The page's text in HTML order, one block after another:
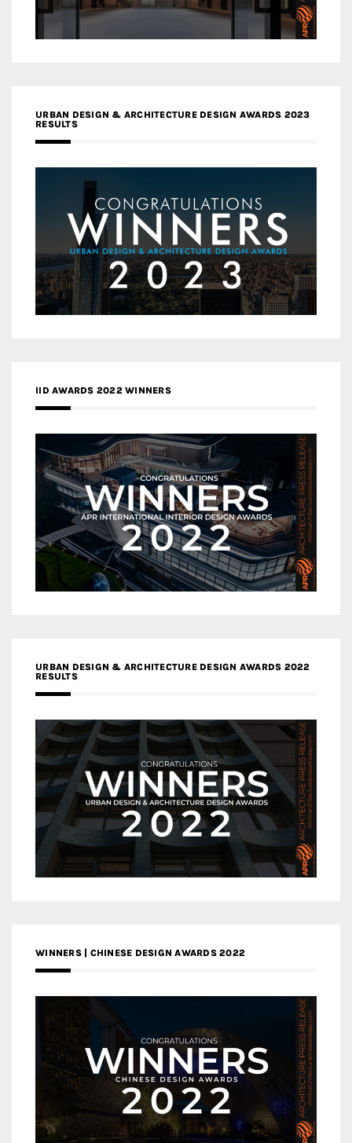
URBAN DESIGN & ARCHITECTURE DESIGN AWARDS 2023
RESULTS
IID AWARDS 2022 WINNERS
URBAN DESIGN & ARCHITECTURE DESIGN AWARDS 2022
RESULTS
WINNERS | CHINESE DESIGN AWARDS 2022